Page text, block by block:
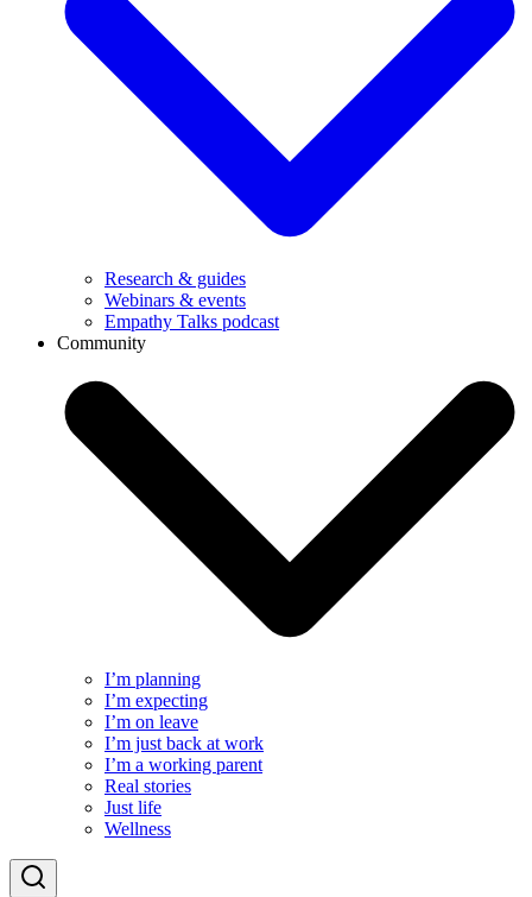
Research & guides
Webinars & events
Empathy Talks podcast
Community
I’m planning
I’m expecting
I’m on leave
I’m just back at work
I’m a working parent
Real stories
Just life
Wellness